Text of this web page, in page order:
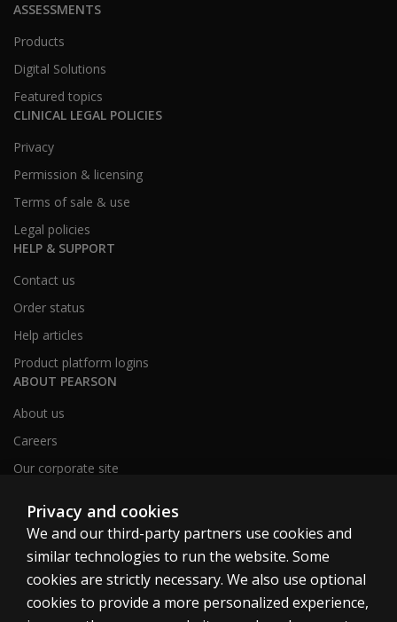
ASSESSMENTS
Products
Digital Solutions
Featured topics
CLINICAL LEGAL POLICIES
Privacy
Permission & licensing
Terms of sale & use
Legal policies
HELP & SUPPORT
Contact us
Order status
Help articles
Product platform logins
ABOUT PEARSON
About us
Careers
Our corporate site
United Kingdom
Privacy and cookies
We and our third-party partners use cookies and
similar technologies to run the website. Some
cookies are strictly necessary. We also use optional
cookies to provide a more personalized experience,